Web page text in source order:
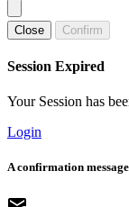
Close Confirm
Session Expired
Your Session has
Login
A confirmation